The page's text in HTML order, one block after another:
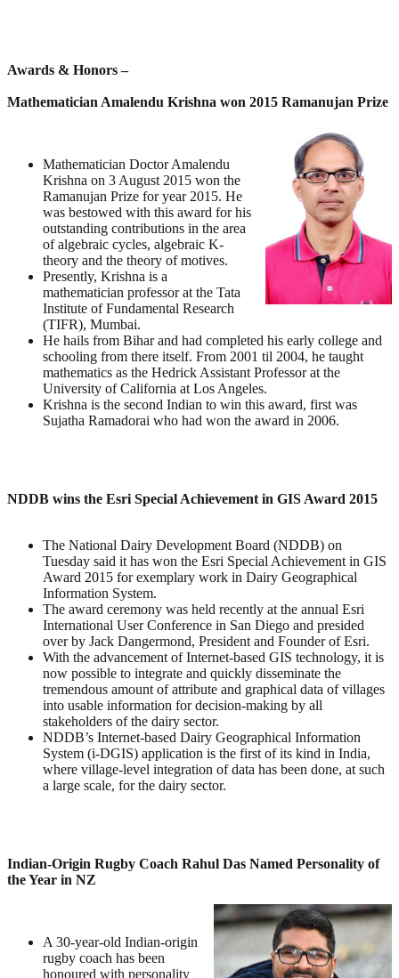
Awards & Honors –
Mathematician Amalendu Krishna won 2015 Ramanujan Prize
Mathematician Doctor Amalendu
Krishna on 3 August 2015 won the
Ramanujan Prize for year 2015. He
was bestowed with this award for his
outstanding contributions in the area
of algebraic cycles, algebraic K-
theory and the theory of motives.
Presently, Krishna is a
mathematician professor at the Tata
Institute of Fundamental Research
(TIFR), Mumbai.
He hails from Bihar and had completed his early college and
schooling from there itself. From 2001 til 2004, he taught
mathematics as the Hedrick Assistant Professor at the
University of California at Los Angeles.
Krishna is the second Indian to win this award, first was
Sujatha Ramadorai who had won the award in 2006.
NDDB wins the Esri Special Achievement in GIS Award 2015
The National Dairy Development Board (NDDB) on
Tuesday said it has won the Esri Special Achievement in GIS
Award 2015 for exemplary work in Dairy Geographical
Information System.
The award ceremony was held recently at the annual Esri
International User Conference in San Diego and presided
over by Jack Dangermond, President and Founder of Esri.
With the advancement of Internet-based GIS technology, it is
now possible to integrate and quickly disseminate the
tremendous amount of attribute and graphical data of villages
into usable information for decision-making by all
stakeholders of the dairy sector.
NDDB’s Internet-based Dairy Geographical Information
System (i-DGIS) application is the first of its kind in India,
where village-level integration of data has been done, at such
a large scale, for the dairy sector.
Indian-Origin Rugby Coach Rahul Das Named Personality of
the Year in NZ
A 30-year-old Indian-origin
rugby coach has been
honoured with personality